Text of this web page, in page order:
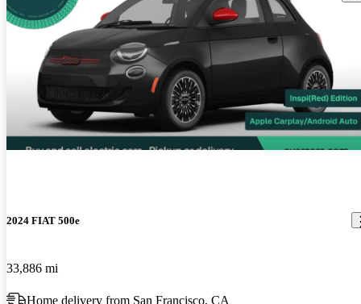
2024 FIAT 500e
33,886 mi
Home delivery from San Francisco, CA